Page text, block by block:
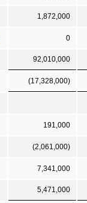
1,872,000
0
92,010,000
(17,328,000)
191,000
(2,061,000)
7,341,000
5,471,000